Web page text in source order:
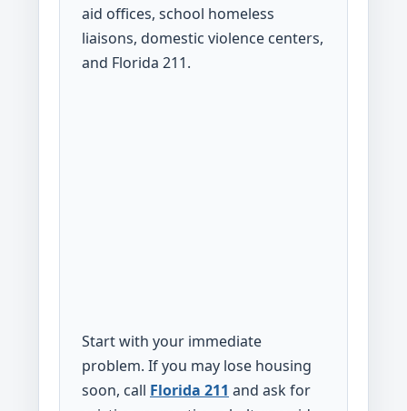
aid offices, school homeless
liaisons, domestic violence centers,
and Florida 211.
Start with your immediate
problem. If you may lose housing
soon, call Florida 211 and ask for